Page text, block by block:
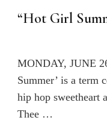
“Hot Girl
MONDAY, JUNE
Summer’ is a term
hip hop sweetheart
Thee …